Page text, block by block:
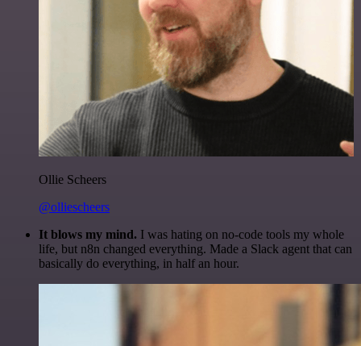
Ollie Scheers
@olliescheers
It blows my mind. I was hating on no-code tools my whole
life, but n8n changed everything. Made a Slack agent that can
basically do everything, in half an hour.